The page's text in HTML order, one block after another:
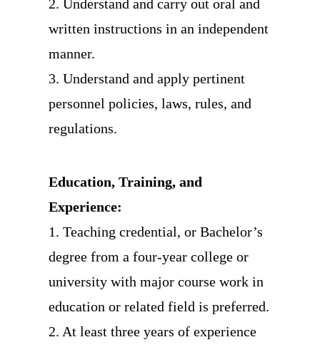
2. Understand and carry out oral and
written instructions in an independent
manner.
3. Understand and apply pertinent
personnel policies, laws, rules, and
regulations.
Education, Training, and
Experience:
1. Teaching credential, or Bachelor’s
degree from a four-year college or
university with major course work in
education or related field is preferred.
2. At least three years of experience